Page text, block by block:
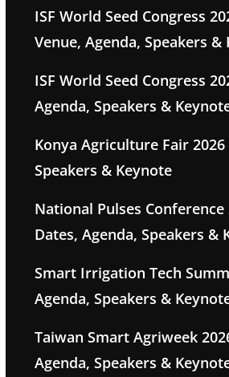
ISF World Seed Congress
Venue, Agenda, Speakers &
ISF World Seed Congress
Agenda, Speakers &
Konya Agriculture Fair 2026
Speakers & Keynote
National Pulses Conference
Dates, Agenda, Speakers &
Smart Irrigation Tech
Agenda, Speakers &
Taiwan Smart Agriweek
Agenda, Speakers &